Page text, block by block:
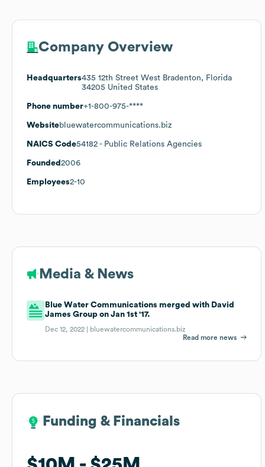
Company Overview
Headquarters435 12th Street West Bradenton, Florida
34205 United States
Phone number+1-800-975-****
Websitebluewatercommunications.biz
NAICS Code54182 - Public Relations Agencies
Founded 2006
Employees2-10
Media & News
Blue Water Communications merged with David
James Group on Jan 1st '17.
Dec 12, 2022 |
bluewatercommunications.biz
Read more news
Funding & Financials
Funding & Financials